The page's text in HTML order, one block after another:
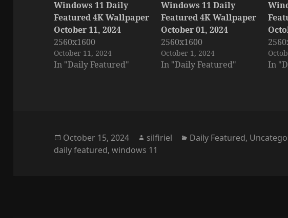
Windows 11 Daily
Featured 4K Wallpaper
October 11, 2024
2560x1600
October 11, 2024
In "Daily Featured"
Windows 11 Daily
Featured 4K Wallpaper
October 01, 2024
2560x1600
October 1, 2024
In "Daily Featured" In
Posted
on
October 15, 2024 Author
silfiriel Categories
Daily Featured,
daily featured,windows 11